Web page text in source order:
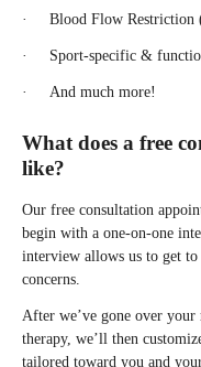
· Blood Flow Restriction
· Sport-specific &
· And much more!
What does a free
like?
Our free consultation
begin with a one-on-one
interview allows us to get
concerns.
After we’ve gone over
therapy, we’ll then
tailored toward you and